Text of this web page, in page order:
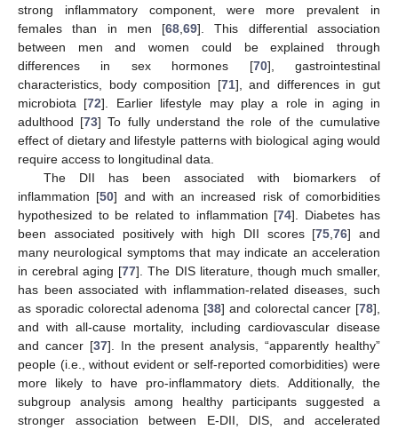
strong inflammatory component, were more prevalent in
females than in men [68 ,69]. This differential association
between men and women could be explained through
differences in sex hormones [70], gastrointestinal
characteristics, body composition [71], and differences in gut
microbiota [72]. Earlier lifestyle may play a role in aging in
adulthood [73] To fully understand the role of the cumulative
effect of dietary and lifestyle patterns with biological aging would
require access to longitudinal data.
The DII has been associated with biomarkers of
inflammation [50] and with an increased risk of comorbidities
hypothesized to be related to inflammation [74]. Diabetes has
been associated positively with high DII scores [75 ,76] and
many neurological symptoms that may indicate an acceleration
in cerebral aging [77]. The DIS literature, though much smaller,
has been associated with inflammation-related diseases, such
as sporadic colorectal adenoma [38] and colorectal cancer [78],
and with all-cause mortality, including cardiovascular disease
and cancer [37]. In the present analysis, “apparently healthy”
people (i.e., without evident or self-reported comorbidities) were
more likely to have pro-inflammatory diets. Additionally, the
subgroup analysis among healthy participants suggested a
stronger association between E-DII, DIS, and accelerated